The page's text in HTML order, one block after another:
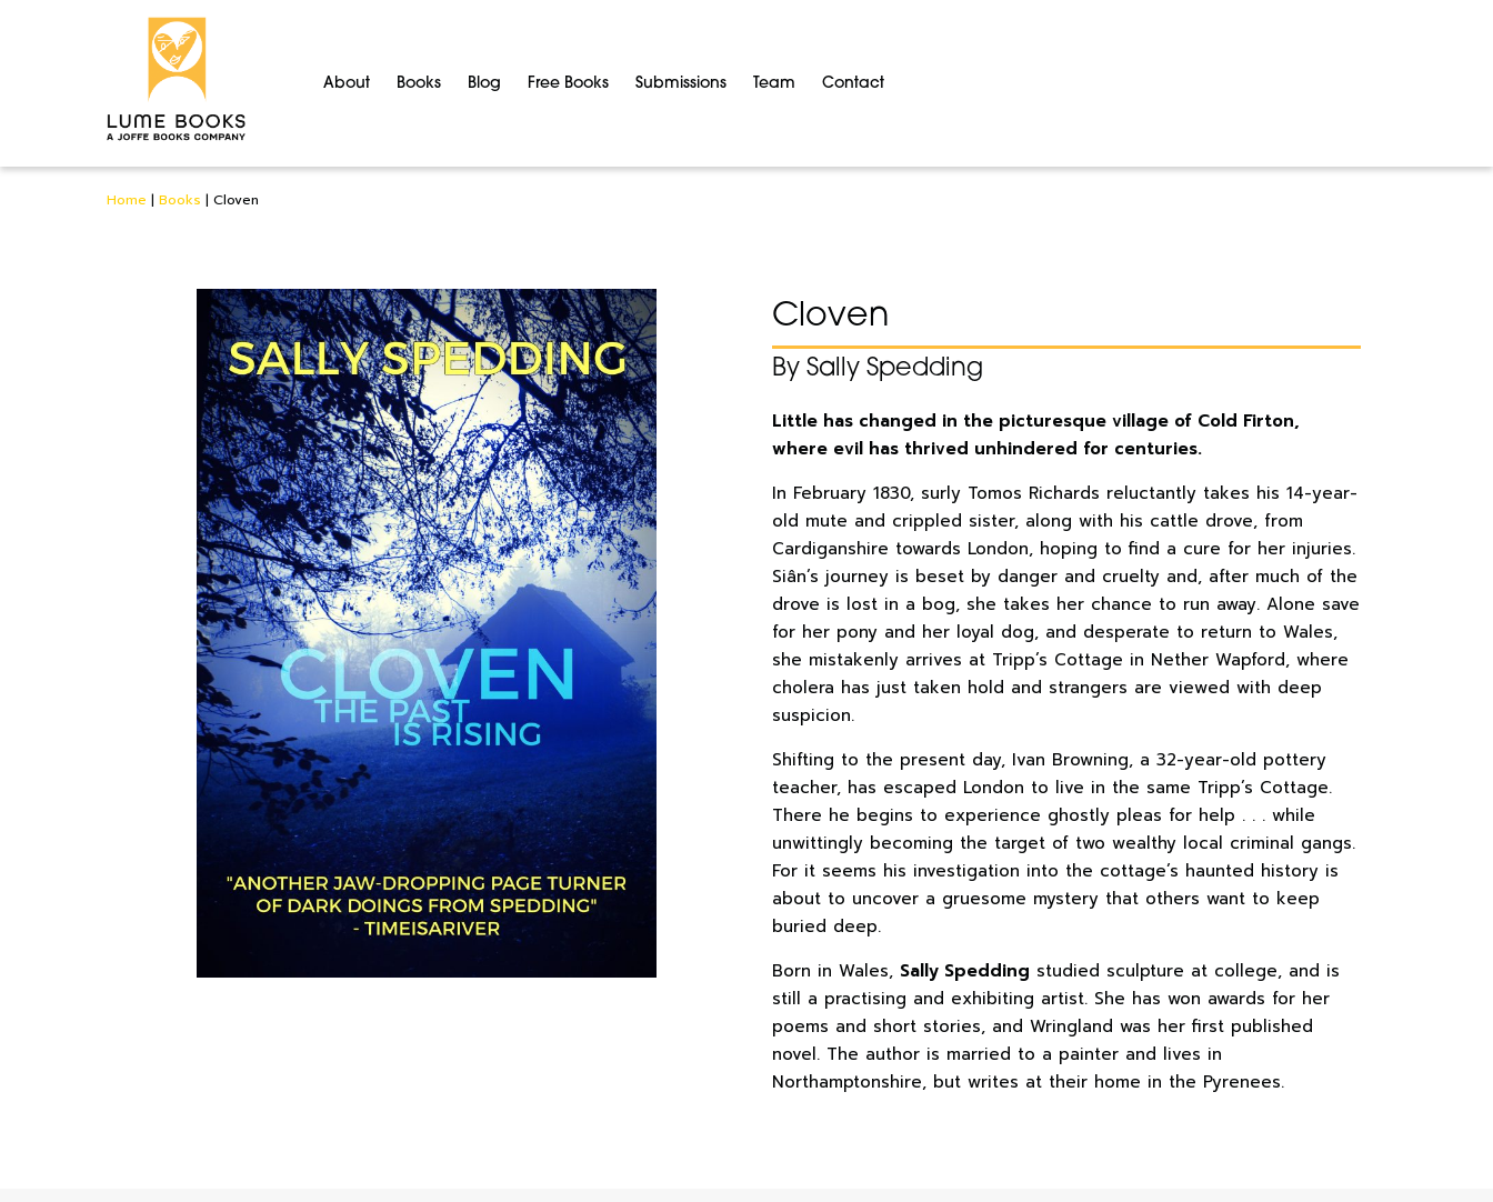
About Books Blog Free Books Submissions Team Contact
Home | Books | Cloven
Cloven
By Sally Spedding
Little has changed in the picturesque village of Cold Firton,
where evil has thrived unhindered for centuries.
In February 1830, surly Tomos Richards reluctantly takes his 14-year-
old mute and crippled sister, along with his cattle drove, from
Cardiganshire towards London, hoping to find a cure for her injuries.
Siân’s journey is beset by danger and cruelty and, after much of the
drove is lost in a bog, she takes her chance to run away. Alone save
for her pony and her loyal dog, and desperate to return to Wales,
she mistakenly arrives at Tripp’s Cottage in Nether Wapford, where
cholera has just taken hold and strangers are viewed with deep
suspicion.
Shifting to the present day, Ivan Browning, a 32-year-old pottery
teacher, has escaped London to live in the same Tripp’s Cottage.
There he begins to experience ghostly pleas for help . . . while
unwittingly becoming the target of two wealthy local criminal gangs.
For it seems his investigation into the cottage’s haunted history is
about to uncover a gruesome mystery that others want to keep
buried deep.
Born in Wales, Sally Spedding studied sculpture at college, and is
still a practising and exhibiting artist. She has won awards for her
poems and short stories, and Wringland was her first published
novel. The author is married to a painter and lives in
Northamptonshire, but writes at their home in the Pyrenees.